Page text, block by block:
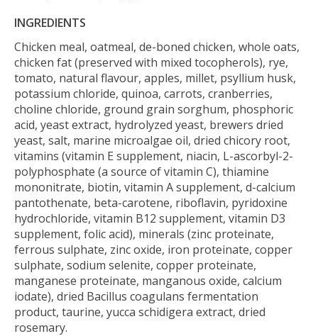
INGREDIENTS
Chicken meal, oatmeal, de-boned chicken, whole oats,
chicken fat (preserved with mixed tocopherols), rye,
tomato, natural flavour, apples, millet, psyllium husk,
potassium chloride, quinoa, carrots, cranberries,
choline chloride, ground grain sorghum, phosphoric
acid, yeast extract, hydrolyzed yeast, brewers dried
yeast, salt, marine microalgae oil, dried chicory root,
vitamins (vitamin E supplement, niacin, L-ascorbyl-2-
polyphosphate (a source of vitamin C), thiamine
mononitrate, biotin, vitamin A supplement, d-calcium
pantothenate, beta-carotene, riboflavin, pyridoxine
hydrochloride, vitamin B12 supplement, vitamin D3
supplement, folic acid), minerals (zinc proteinate,
ferrous sulphate, zinc oxide, iron proteinate, copper
sulphate, sodium selenite, copper proteinate,
manganese proteinate, manganous oxide, calcium
iodate), dried Bacillus coagulans fermentation
product, taurine, yucca schidigera extract, dried
rosemary.